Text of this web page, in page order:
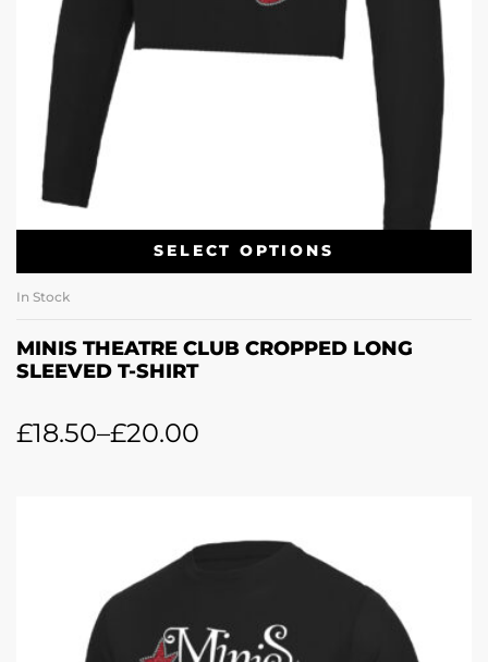
SELECT OPTIONS
In Stock
MINIS THEATRE CLUB CROPPED LONG
SLEEVED T-SHIRT
£18.50–£20.00